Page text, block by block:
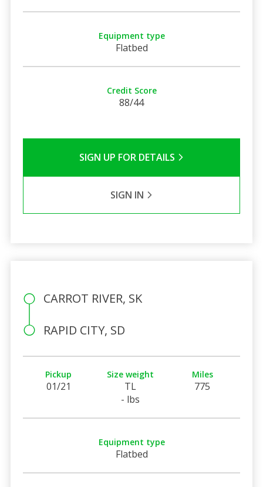
Equipment type
Flatbed
Credit Score
88/44
SIGN UP FOR DETAILS
SIGN IN
CARROT RIVER, SK
RAPID CITY, SD
Pickup
01/21
Size weight
TL
- lbs
Miles
775
Equipment type
Flatbed